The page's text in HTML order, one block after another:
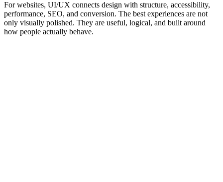
For websites, UI/UX connects design with structure, accessibility,
performance, SEO, and conversion. The best experiences are not
only visually polished. They are useful, logical, and built around
how people actually behave.